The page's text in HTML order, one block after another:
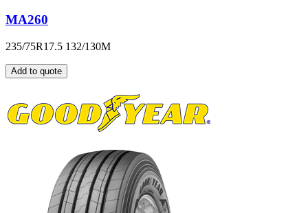
MA260
235/75R17.5 132/130M
Add to quote